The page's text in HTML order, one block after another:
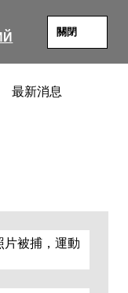
關閉
最新消息
片被捕，運動